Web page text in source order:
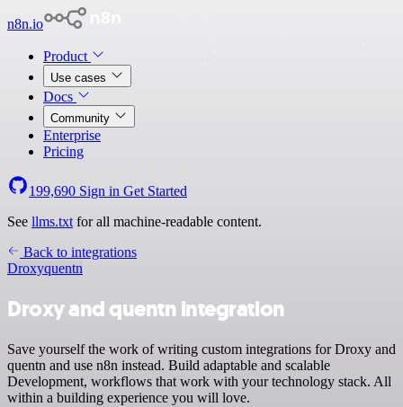
n8n.io
Product
Use cases
Docs
Community
Enterprise
Pricing
199,690 Sign in Get Started
See llms.txt for all machine-readable content.
Back to integrations
Droxyquentn
Droxy and quentn integration
Save yourself the work of writing custom integrations for Droxy and
quentn and use n8n instead. Build adaptable and scalable
Development, workflows that work with your technology stack. All
within a building experience you will love.